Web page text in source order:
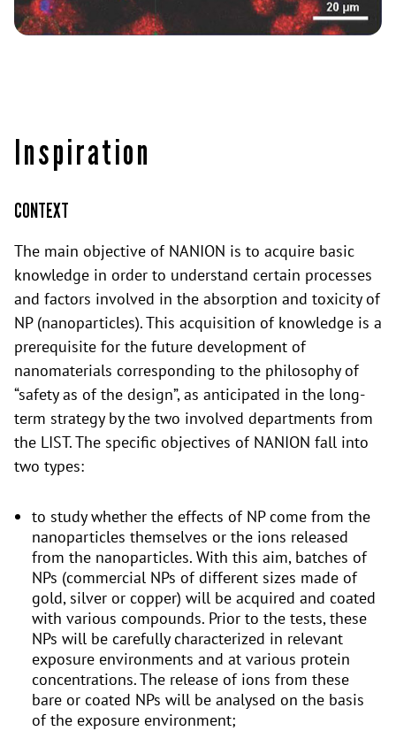
Inspiration
CONTEXT
The main objective of NANION is to acquire basic
knowledge in order to understand certain processes
and factors involved in the absorption and toxicity of
NP (nanoparticles). This acquisition of knowledge is a
prerequisite for the future development of
nanomaterials corresponding to the philosophy of
“safety as of the design”, as anticipated in the long-
term strategy by the two involved departments from
the LIST. The specific objectives of NANION fall into
two types:
to study whether the effects of NP come from the
nanoparticles themselves or the ions released
from the nanoparticles. With this aim, batches of
NPs (commercial NPs of different sizes made of
gold, silver or copper) will be acquired and coated
with various compounds. Prior to the tests, these
NPs will be carefully characterized in relevant
exposure environments and at various protein
concentrations. The release of ions from these
bare or coated NPs will be analysed on the basis
of the exposure environment;